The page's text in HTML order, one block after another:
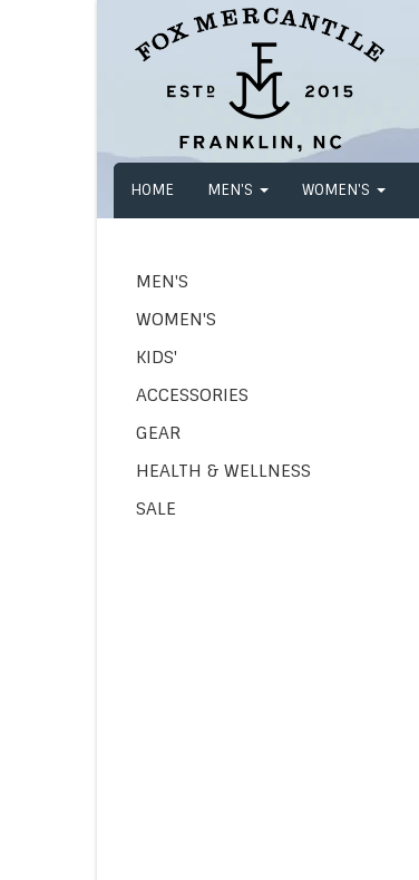
HOME MEN'S WOMEN'S
MEN'S
WOMEN'S
KIDS'
ACCESSORIES
GEAR
HEALTH & WELLNESS
SALE